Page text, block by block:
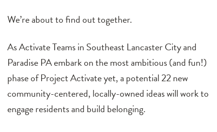
We’re about to find out together.
As Activate Teams in Southeast Lancaster City and
Paradise PA embark on the most ambitious (and fun!)
phase of Project Activate yet, a potential 22 new
community-centered, locally-owned ideas will work to
engage residents and build belonging.